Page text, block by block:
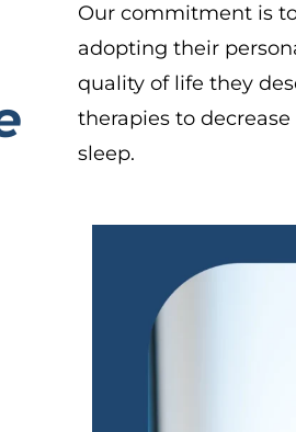
Our commitment is
adopting their
quality of life they
therapies to
sleep.